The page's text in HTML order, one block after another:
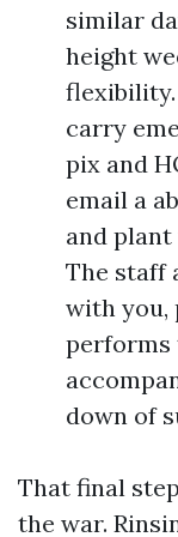
similar
height
flexibility.
carry
pix and
email a
and plant
The staff
with you,
performs
down of
That final
the war.